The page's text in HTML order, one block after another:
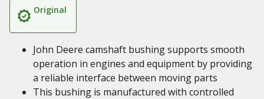
Original
John Deere camshaft bushing supports smooth
operation in engines and equipment by providing
a reliable interface between moving parts
This bushing is manufactured with controlled